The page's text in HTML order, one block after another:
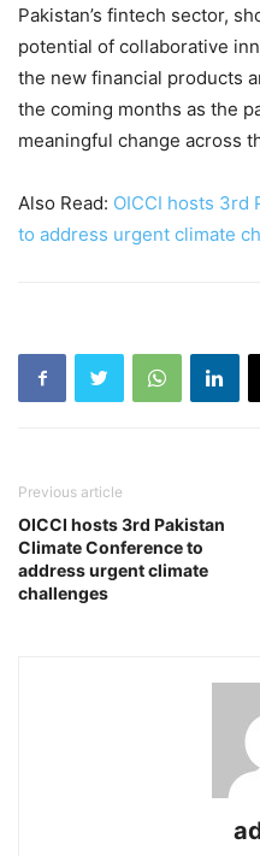
Pakistan’s fintech sector,
potential of collaborative
the new financial products
the coming months as the
meaningful change across
Also Read: OICCI hosts 3rd
to address urgent climate
Previous article
OICCI hosts 3rd Pakistan
Climate Conference to
address urgent climate
challenges